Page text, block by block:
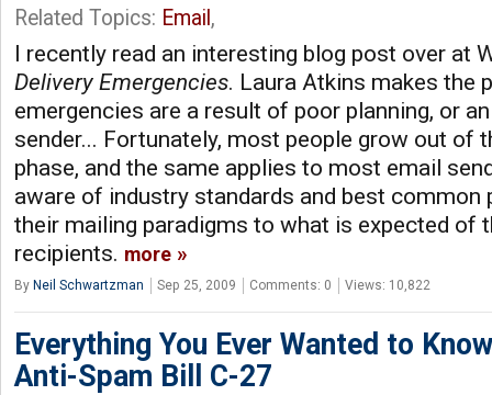
Related Topics: Email ,
I recently read an interesting blog post over at
Delivery Emergencies. Laura Atkins makes the
emergencies are a result of poor planning, or
sender... Fortunately, most people grow out of
phase, and the same applies to most email
aware of industry standards and best common
their mailing paradigms to what is expected of
recipients. more
By Neil Schwartzman Sep 25, 2009 Comments: 0 Views: 10,822
Everything You Ever Wanted to
Anti-Spam Bill C-27